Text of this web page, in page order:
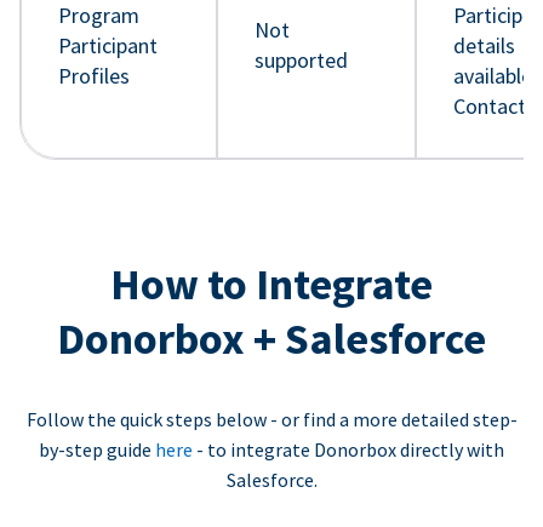
Program
Participant
Profiles
Not
supported
details
available
Contact
How to Integrate
Donorbox + Salesforce
Follow the quick steps below - or find a more detailed step-
by-step guide here - to integrate Donorbox directly with
Salesforce.